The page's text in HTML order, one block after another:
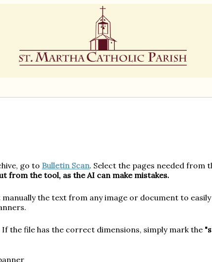
go to Bulletin Scan. Select the pages needed from
from the tool, as the AI can make mistakes.
the text from any image or document to
If the file has the correct dimensions, simply mark the